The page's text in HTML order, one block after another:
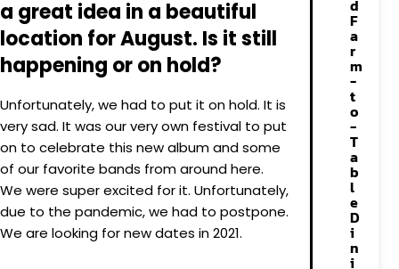
a great idea in a beautiful
location for August. Is it still
happening or on hold?
Unfortunately, we had to put it on hold. It is
very sad. It was our very own festival to put
on to celebrate this new album and some
of our favorite bands from around here.
We were super excited for it. Unfortunately,
due to the pandemic, we had to postpone.
We are looking for new dates in 2021.
d
F
a
r
m
-
t
o
-
T
a
b
l
e
D
i
n
i